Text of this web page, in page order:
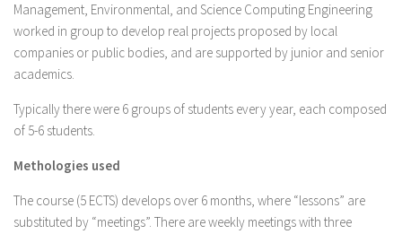
Management, Environmental, and Science Computing Engineering
worked in group to develop real projects proposed by local
companies or public bodies, and are supported by junior and senior
academics.
Typically there were 6 groups of students every year, each composed
of 5-6 students.
Methologies used
The course (5 ECTS) develops over 6 months, where “lessons” are
substituted by “meetings”. There are weekly meetings with three